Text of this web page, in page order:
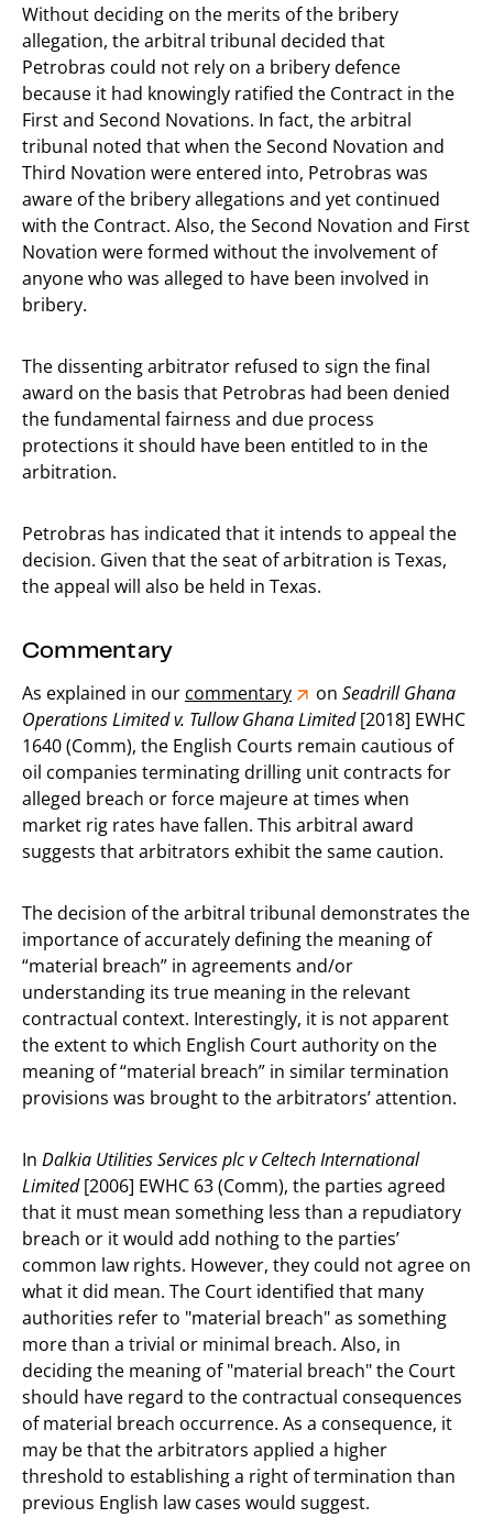
Without deciding on the merits of the bribery
allegation, the arbitral tribunal decided that
Petrobras could not rely on a bribery defence
because it had knowingly ratified the Contract in the
First and Second Novations. In fact, the arbitral
tribunal noted that when the Second Novation and
Third Novation were entered into, Petrobras was
aware of the bribery allegations and yet continued
with the Contract. Also, the Second Novation and First
Novation were formed without the involvement of
anyone who was alleged to have been involved in
bribery.
The dissenting arbitrator refused to sign the final
award on the basis that Petrobras had been denied
the fundamental fairness and due process
protections it should have been entitled to in the
arbitration.
Petrobras has indicated that it intends to appeal the
decision. Given that the seat of arbitration is Texas,
the appeal will also be held in Texas.
Commentary
As explained in our commentary on Seadrill Ghana
Operations Limited v. Tullow Ghana Limited[2018] EWHC
1640 (Comm), the English Courts remain cautious of
oil companies terminating drilling unit contracts for
alleged breach or force majeure at times when
market rig rates have fallen. This arbitral award
suggests that arbitrators exhibit the same caution.
The decision of the arbitral tribunal demonstrates the
importance of accurately defining the meaning of
“material breach” in agreements and/or
understanding its true meaning in the relevant
contractual context. Interestingly, it is not apparent
the extent to which English Court authority on the
meaning of “material breach” in similar termination
provisions was brought to the arbitrators’ attention.
In Dalkia Utilities Services plc v Celtech International
Limited[2006] EWHC 63 (Comm), the parties agreed
that it must mean something less than a repudiatory
breach or it would add nothing to the parties’
common law rights. However, they could not agree on
what it did mean. The Court identified that many
authorities refer to "material breach" as something
more than a trivial or minimal breach. Also, in
deciding the meaning of "material breach" the Court
should have regard to the contractual consequences
of material breach occurrence. As a consequence, it
may be that the arbitrators applied a higher
threshold to establishing a right of termination than
previous English law cases would suggest.